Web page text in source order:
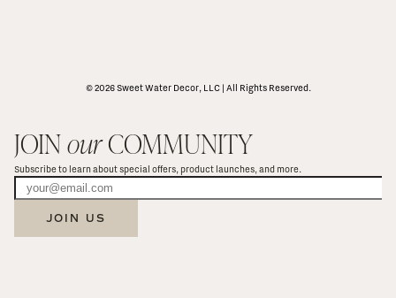
© 2026 Sweet Water Decor, LLC | All Rights Reserved.
JOIN our COMMUNITY
Subscribe to learn about special offers, product launches, and more.
JOIN US